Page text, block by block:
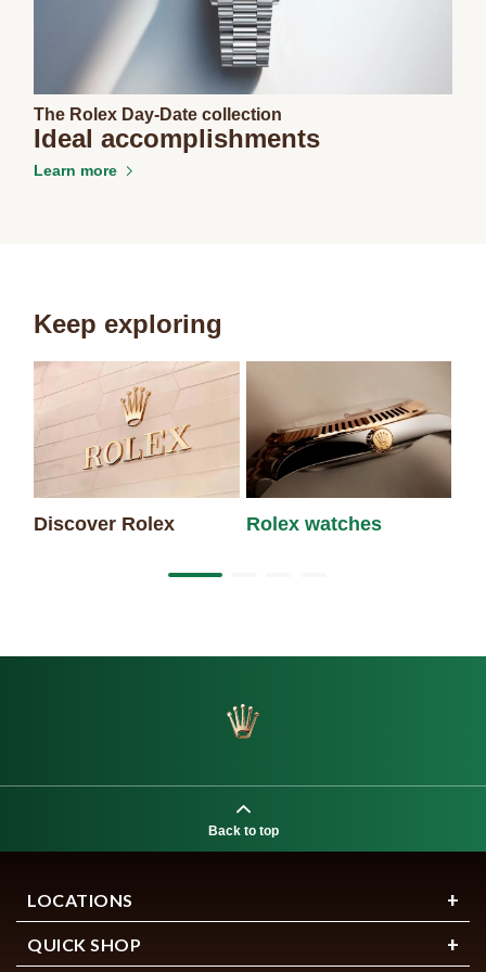
The Rolex Day-Date collection
Ideal accomplishments
Learn more
Keep exploring
Discover Rolex Rolex watches
Back to top
LOCATIONS
QUICK SHOP